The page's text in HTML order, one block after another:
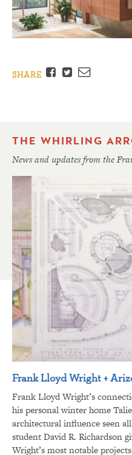
SHARE Facebook
TwitterEmail
THE WHIRLING
News and updates from the
Frank Lloyd Wright +
Frank Lloyd Wright’s
his personal winter home
architectural influence seen
student David R. Richardson
Wright’s most notable